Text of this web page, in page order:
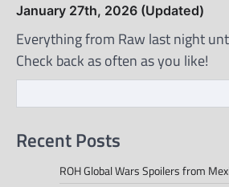
January 27th, 2026 (Updated)
Everything from Raw last night
Check back as often as you like!
Recent Posts
ROH Global Wars Spoilers from